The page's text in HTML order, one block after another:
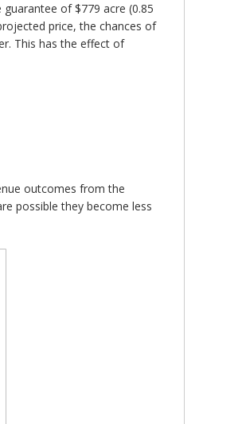
of $779 acre (0.85
price, the chances of
This has the effect of
outcomes from the
possible they become less